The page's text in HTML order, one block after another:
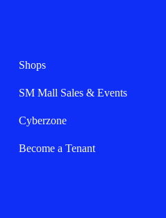
Shops
SM Mall Sales & Events
Cyberzone
Become a Tenant